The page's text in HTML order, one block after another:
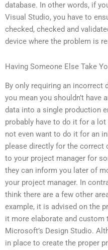
database. In other words, if
Visual Studio, you have to
checked, checked and
device where the problem is
Having Someone Else Take
By only requiring an incorrect
you mean you shouldn’t have
data into a single production
probably have to do it for a
not even want to do it for an
please directly for the correct
to your project manager for
they can inform you later of
your project manager. In
think there are a few other
example, it is advised on the
it more elaborate and custom
Microsoft’s Design Studio.
in place to create the proper